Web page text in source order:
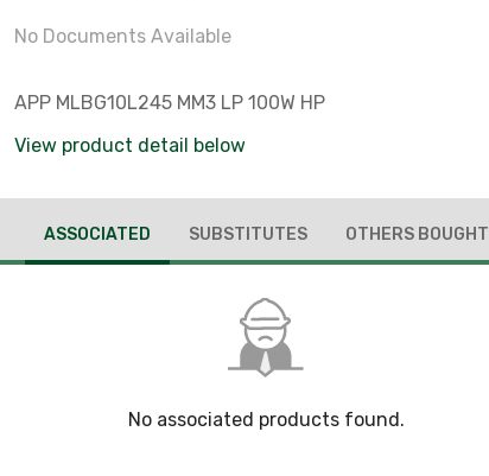
No Documents Available
APP MLBG10L245 MM3 LP 100W HP
View product detail below
ASSOCIATED SUBSTITUTES OTHERS BOUGHT
No associated products found.